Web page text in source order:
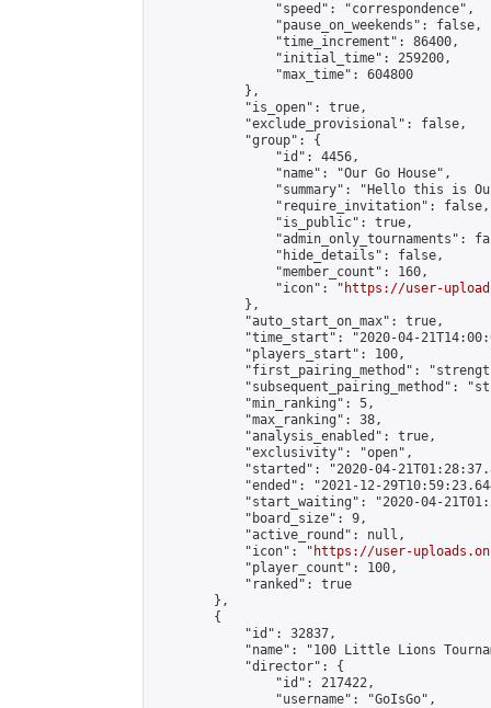
                "speed": "correspondence",
                "pause_on_weekends": false,
                "time_increment": 86400,
                "initial_time": 259200,
                "max_time": 604800
            },
            "is_open": true,
            "exclude_provisional": false,
            "group": {
                "id": 4456,
                "name": "Our Go House",
"summary": "Hello this is
                "require_invitation": false,
                "is_public": true,
"admin_only_tournaments":
                "hide_details": false,
                "member_count": 160,
                "icon": "
https://user-
            },
            "auto_start_on_max": true,
"time_start": "2020-04-
            "players_start": 100,
"first_pairing_method":
"subsequent_pairing_method":
            "min_ranking": 5,
            "max_ranking": 38,
            "analysis_enabled": true,
            "exclusivity": "open",
"started": "2020-04-
"ended": "2021-12-
"start_waiting": "2020-04-
            "board_size": 9,
            "active_round": null,
            "icon": "
https://user-
            "player_count": 100,
            "ranked": true
        },
        {
            "id": 32837,
"name": "100 Little Lions
            "director": {
                "id": 217422,
                "username": "GoIsGo",